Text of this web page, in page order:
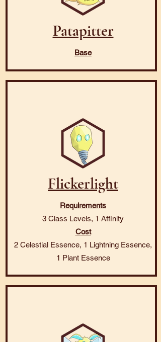
Patapitter
Base
Flickerlight
Requirements
3 Class Levels, 1 Affinity
Cost
2 Celestial Essence, 1 Lightning Essence,
1 Plant Essence